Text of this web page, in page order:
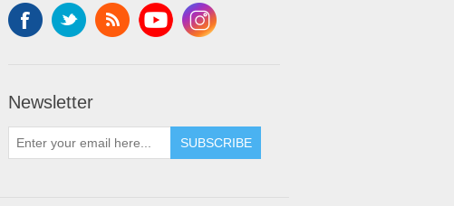
Newsletter
SUBSCRIBE